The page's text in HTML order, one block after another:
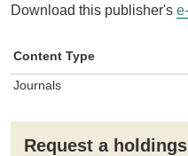
Download this publisher's
Content Type
Journals
Request a